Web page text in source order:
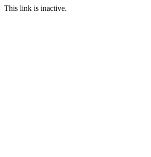
This link is inactive.